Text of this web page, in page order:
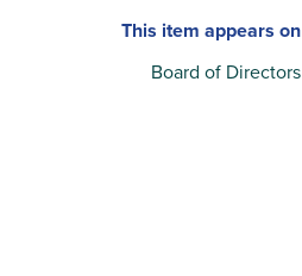
This item appears on
Board of Directors